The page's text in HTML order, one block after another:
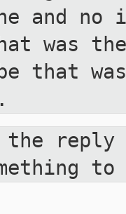
and no
was
that
the
to